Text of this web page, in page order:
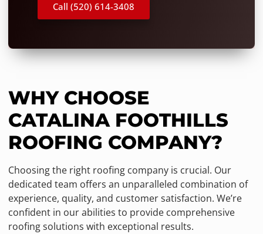
Call (520) 614-3408
WHY CHOOSE
CATALINA FOOTHILLS
ROOFING COMPANY?
Choosing the right roofing company is crucial. Our
dedicated team offers an unparalleled combination of
experience, quality, and customer satisfaction. We’re
confident in our abilities to provide comprehensive
roofing solutions with exceptional results.